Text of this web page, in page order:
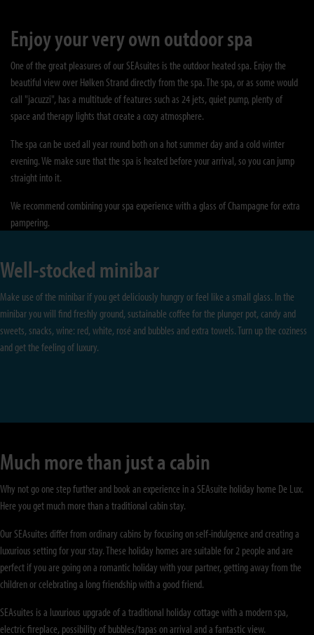
Enjoy your very own outdoor spa
One of the great pleasures of our SEAsuites is the outdoor heated spa. Enjoy the
beautiful view over Hølken Strand directly from the spa. The spa, or as some would
call "jacuzzi", has a multitude of features such as 24 jets, quiet pump, plenty of
space and therapy lights that create a cozy atmosphere.
The spa can be used all year round both on a hot summer day and a cold winter
evening. We make sure that the spa is heated before your arrival, so you can jump
straight into it.
We recommend combining your spa experience with a glass of Champagne for extra
pampering.
Well-stocked minibar
Make use of the minibar if you get deliciously hungry or feel like a small glass. In the
minibar you will find freshly ground, sustainable coffee for the plunger pot, candy and
sweets, snacks, wine: red, white, rosé and bubbles and extra towels. Turn up the coziness
and get the feeling of luxury.
Much more than just a cabin
Why not go one step further and book an experience in a SEAsuite holiday home De Lux.
Here you get much more than a traditional cabin stay.
Our SEAsuites differ from ordinary cabins by focusing on self-indulgence and creating a
luxurious setting for your stay. These holiday homes are suitable for 2 people and are
perfect if you are going on a romantic holiday with your partner, getting away from the
children or celebrating a long friendship with a good friend.
SEAsuites is a luxurious upgrade of a traditional holiday cottage with a modern spa,
electric fireplace, possibility of bubbles/tapas on arrival and a fantastic view.